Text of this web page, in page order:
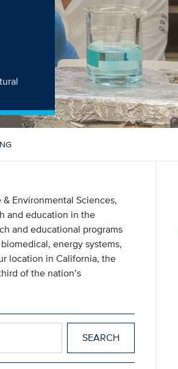
Environmental Sciences,
and education in the
and educational programs
energy systems,
location in California, the
of the nation’s